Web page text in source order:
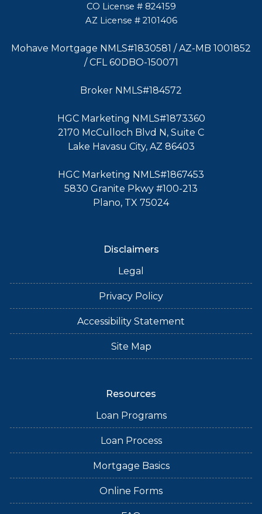
CO License # 824159
AZ License # 2101406
Mohave Mortgage NMLS#1830581 / AZ-MB 1001852
/ CFL 60DBO-150071
Broker NMLS#184572
HGC Marketing NMLS#1873360
2170 McCulloch Blvd N, Suite C
Lake Havasu City, AZ 86403
HGC Marketing NMLS#1867453
5830 Granite Pkwy #100-213
Plano, TX 75024
Disclaimers
Legal
Privacy Policy
Accessibility Statement
Site Map
Resources
Loan Programs
Loan Process
Mortgage Basics
Online Forms